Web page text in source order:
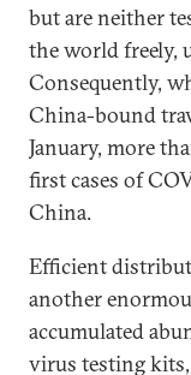
but are neither
the world freely,
Consequently,
China-bound
January, more
first cases of
China.
Efficient
another
accumulated
virus testing